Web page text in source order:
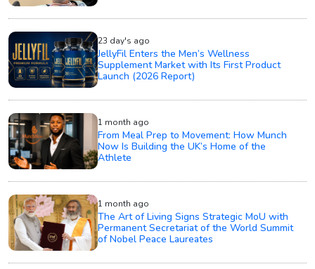
23 day's ago
JellyFil Enters the Men’s Wellness
Supplement Market with Its First Product
Launch (2026 Report)
1 month ago
From Meal Prep to Movement: How Munch
Now Is Building the UK’s Home of the
Athlete
1 month ago
The Art of Living Signs Strategic MoU with
Permanent Secretariat of the World Summit
of Nobel Peace Laureates